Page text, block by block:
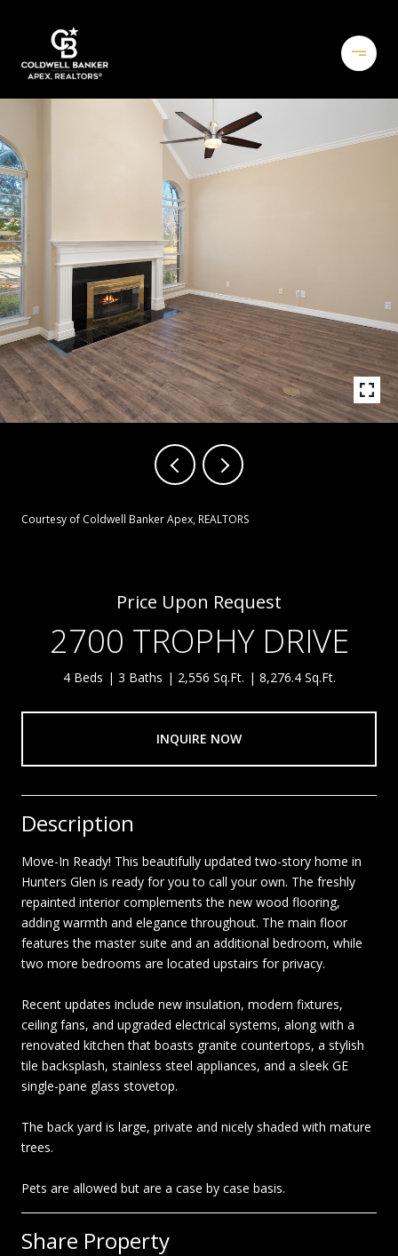
Courtesy of Coldwell Banker Apex, REALTORS
Price Upon Request
2700 TROPHY DRIVE
4 Beds 3 Baths 2,556 Sq.Ft. 8,276.4 Sq.Ft.
INQUIRE NOW
Description
Move-In Ready! This beautifully updated two-story home in
Hunters Glen is ready for you to call your own. The freshly
repainted interior complements the new wood flooring,
adding warmth and elegance throughout. The main floor
features the master suite and an additional bedroom, while
two more bedrooms are located upstairs for privacy.
Recent updates include new insulation, modern fixtures,
ceiling fans, and upgraded electrical systems, along with a
renovated kitchen that boasts granite countertops, a stylish
tile backsplash, stainless steel appliances, and a sleek GE
single-pane glass stovetop.
The back yard is large, private and nicely shaded with mature
trees.
Pets are allowed but are a case by case basis.
Share Property